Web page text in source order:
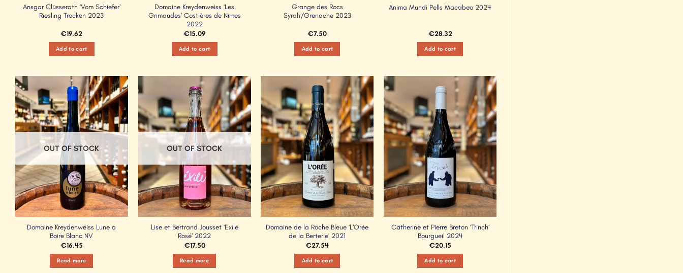
Ansgar Clüsserath ‘Vom Schiefer’
Riesling Trocken 2023
€19.62
Add to cart
Domaine Kreydenweiss ‘Les
Grimaudes’ Costières de Nîmes
2022
€15.09
Add to cart
Grange des Rocs
Syrah/Grenache 2023
€7.50
Add to cart
Anima Mundi Pells Macabeo 2024
€28.32
Add to cart
Add to
Wishlist
OUT OF STOCK
Domaine Kreydenweiss Lune a
Boire Blanc NV
€16.45
Read more
Add to
Wishlist
OUT OF STOCK
Lise et Bertrand Jousset ‘Exilé
Rosé’ 2022
€17.50
Read more
Add to
Wishlist
Domaine de la Roche Bleue ‘L’Orée
de la Berterie’ 2021
€27.54
Add to cart
Add to
Wishlist
Catherine et Pierre Breton ‘Trinch’
Bourgueil 2024
€20.15
Add to cart